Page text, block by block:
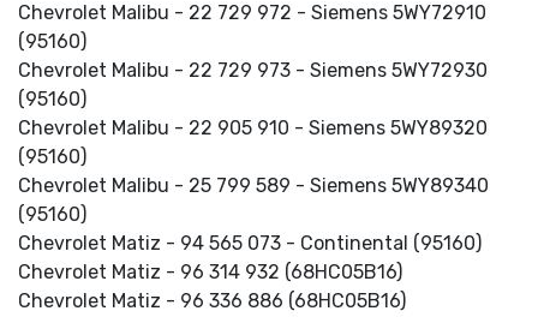
Chevrolet Malibu - 22 729 972 - Siemens 5WY72910
(95160)
Chevrolet Malibu - 22 729 973 - Siemens 5WY72930
(95160)
Chevrolet Malibu - 22 905 910 - Siemens 5WY89320
(95160)
Chevrolet Malibu - 25 799 589 - Siemens 5WY89340
(95160)
Chevrolet Matiz - 94 565 073 - Continental (95160)
Chevrolet Matiz - 96 314 932 (68HC05B16)
Chevrolet Matiz - 96 336 886 (68HC05B16)